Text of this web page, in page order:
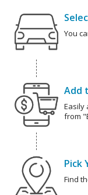
You
Add
Easily
from
Pick
Find